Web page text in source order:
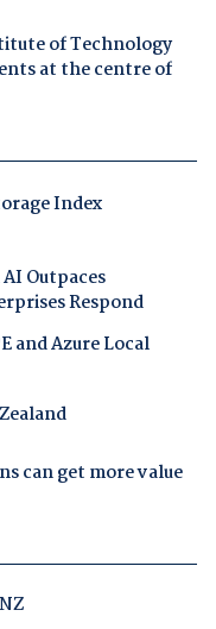
of Technology
at the centre of
Index
Outpaces
Respond
and Azure Local
can get more value